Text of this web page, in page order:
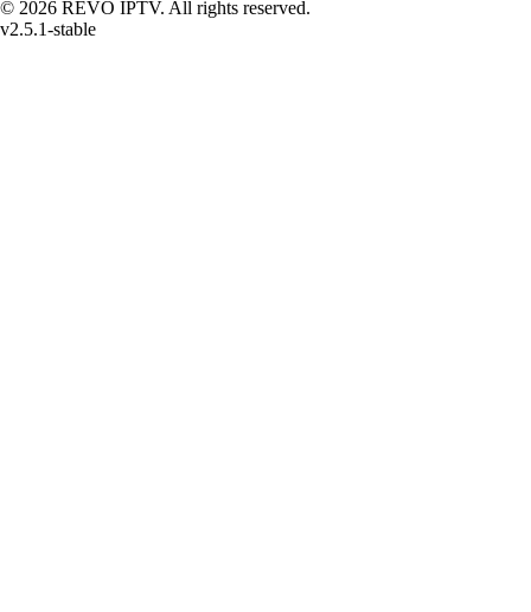
© 2026 REVO IPTV. All rights reserved.
v2.5.1-stable